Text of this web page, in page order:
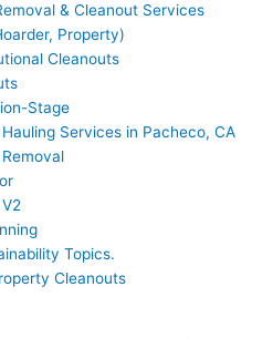
& Cleanout Services
Property)
Cleanouts
Stage
Services in Pacheco, CA
Topics.
Cleanouts